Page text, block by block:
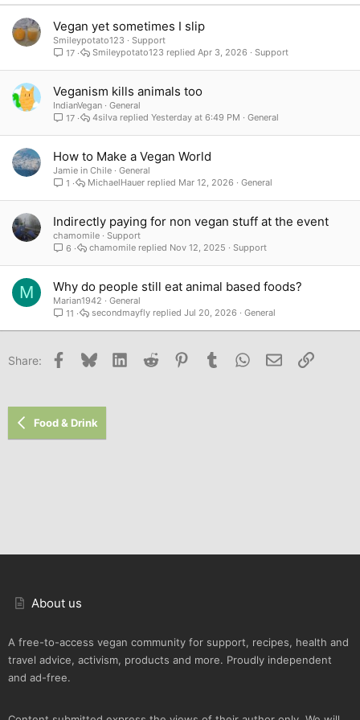
Verdana
Vegan yet sometimes I slip
Smileypotato123
Support
17
Support
Apr 3, 2026
Smileypotato123
Veganism kills animals too
IndianVegan
General
17
General
Yesterday at 6:49 PM
4silva
How to Make a Vegan World
Jamie in Chile
General
1
General
Mar 12, 2026
MichaelHauer
Indirectly paying for non vegan stuff at the event
chamomile
Support
6
Support
Nov 12, 2025
chamomile
M Why do people still eat animal based foods?
Marian1942
General
11
General
Jul 20, 2026
secondmayfly
Share: Facebook
Bluesky LinkedInReddit PinterestTumblr WhatsApp
Email Link
Food & Drink
About us
A free-to-access vegan community for support, recipes, health and
travel advice, activism, products and more. Proudly independent
and ad-free.